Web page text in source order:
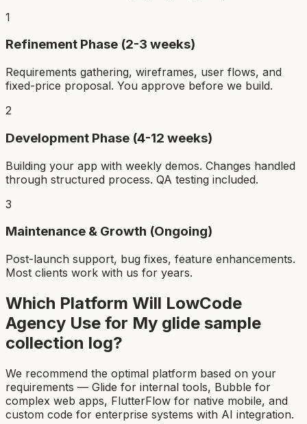
1
Refinement Phase (2-3 weeks)
Requirements gathering, wireframes, user flows, and
fixed-price proposal. You approve before we build.
2
Development Phase (4-12 weeks)
Building your app with weekly demos. Changes handled
through structured process. QA testing included.
3
Maintenance & Growth (Ongoing)
Post-launch support, bug fixes, feature enhancements.
Most clients work with us for years.
Which Platform Will LowCode
Agency Use for My glide sample
collection log?
We recommend the optimal platform based on your
requirements — Glide for internal tools, Bubble for
complex web apps, FlutterFlow for native mobile, and
custom code for enterprise systems with AI integration.